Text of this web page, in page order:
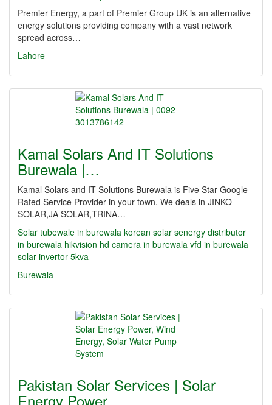
Premier Energy, a part of Premier Group UK is an alternative
energy solutions providing company with a vast network
spread across…
Lahore
Kamal Solars And IT Solutions
Burewala |…
Kamal Solars and IT Solutions Burewala is Five Star Google
Rated Service Provider in your town. We deals in JINKO
SOLAR,JA SOLAR,TRINA…
Solar tubewale in burewala korean solar senergy distributor
in burewala hikvision hd camera in burewala vfd in burewala
solar invertor 5kva
Burewala
Pakistan Solar Services | Solar
Energy Power,…